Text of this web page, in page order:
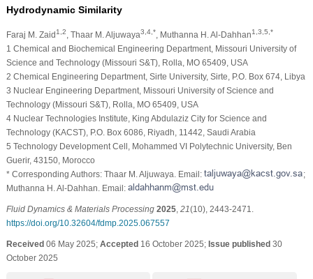
Hydrodynamic Similarity
Faraj M. Zaid1,2 , Thaar M. Aljuwaya3,4,* , Muthanna H. Al-Dahhan1,3,5,*
1 Chemical and Biochemical Engineering Department, Missouri University of
Science and Technology (Missouri S&T), Rolla, MO 65409, USA
2 Chemical Engineering Department, Sirte University, Sirte, P.O. Box 674, Libya
3 Nuclear Engineering Department, Missouri University of Science and
Technology (Missouri S&T), Rolla, MO 65409, USA
4 Nuclear Technologies Institute, King Abdulaziz City for Science and
Technology (KACST), P.O. Box 6086, Riyadh, 11442, Saudi Arabia
5 Technology Development Cell, Mohammed VI Polytechnic University, Ben
Guerir, 43150, Morocco
* Corresponding Authors: Thaar M. Aljuwaya. Email:
;
Muthanna H. Al-Dahhan. Email:
Fluid Dynamics & Materials Processing 2025, 21(10), 2443-2471.
https://doi.org/10.32604/fdmp.2025.067557
Received06 May 2025; Accepted16 October 2025; Issue published30
October 2025